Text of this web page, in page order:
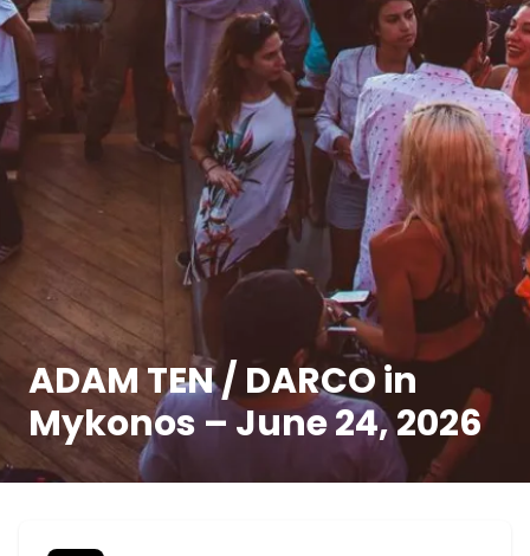
ADAM TEN / DARCO in
Mykonos – June 24, 2026